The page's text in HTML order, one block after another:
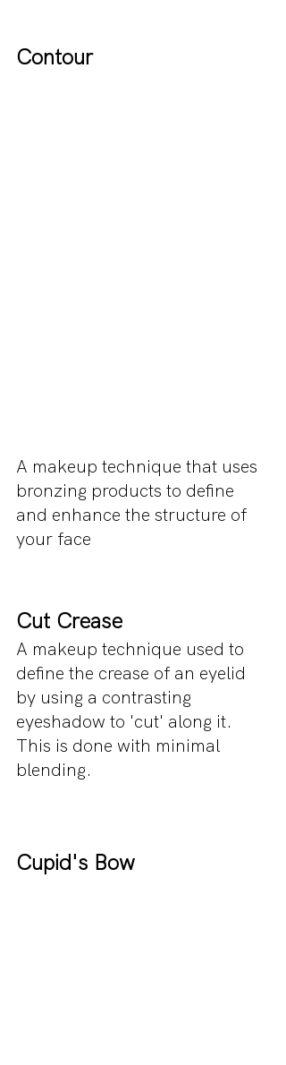
Contour
A makeup technique that uses
bronzing products to define
and enhance the structure of
your face
Cut Crease
A makeup technique used to
define the crease of an eyelid
by using a contrasting
eyeshadow to 'cut' along it.
This is done with minimal
blending.
Cupid's Bow